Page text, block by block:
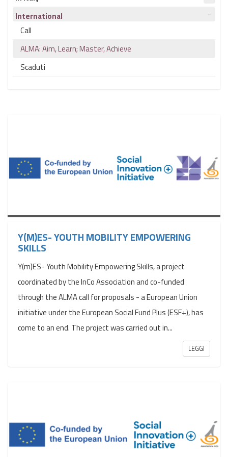
International
Call
ALMA: Aim, Learn; Master, Achieve
Scaduti
Y(M)ES- YOUTH MOBILITY EMPOWERING
SKILLS
Y(m)ES- Youth Mobility Empowering Skills, a project
coordinated by the InCo Association and co-funded
through the ALMA call for proposals - a European Union
initiative under the European Social Fund Plus (ESF+), has
come to an end. The project was carried out in...
LEGGI